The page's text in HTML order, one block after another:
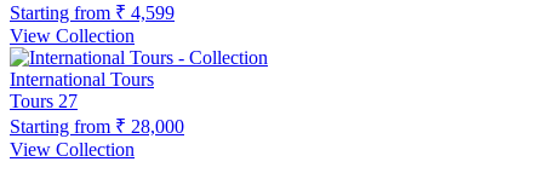
Starting from ₹ 4,599
View Collection
International Tours
Tours 27
Starting from ₹ 28,000
View Collection